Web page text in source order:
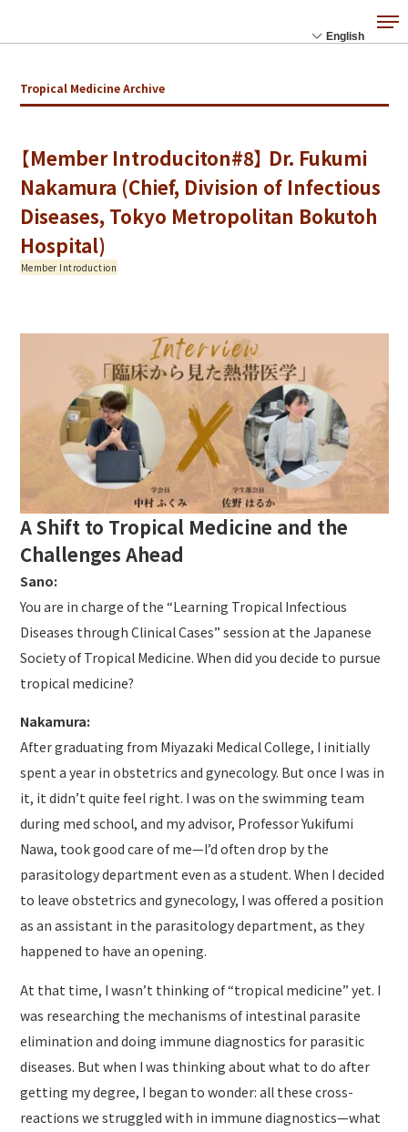
Tropical Medicine Archive
【Member Introduciton#8】 Dr. Fukumi
Nakamura (Chief, Division of Infectious
Diseases, Tokyo Metropolitan Bokutoh
Hospital)
Member Introduction
A Shift to Tropical Medicine and the
Challenges Ahead
Sano:
You are in charge of the “Learning Tropical Infectious
Diseases through Clinical Cases” session at the Japanese
Society of Tropical Medicine. When did you decide to pursue
tropical medicine?
Nakamura:
After graduating from Miyazaki Medical College, I initially
spent a year in obstetrics and gynecology. But once I was in
it, it didn’t quite feel right. I was on the swimming team
during med school, and my advisor, Professor Yukifumi
Nawa, took good care of me—I’d often drop by the
parasitology department even as a student. When I decided
to leave obstetrics and gynecology, I was offered a position
as an assistant in the parasitology department, as they
happened to have an opening.
At that time, I wasn’t thinking of “tropical medicine” yet. I
was researching the mechanisms of intestinal parasite
elimination and doing immune diagnostics for parasitic
diseases. But when I was thinking about what to do after
getting my degree, I began to wonder: all these cross-
reactions we struggled with in immune diagnostics—what